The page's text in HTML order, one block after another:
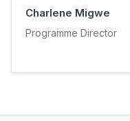
Charlene Migwe
Programme Director